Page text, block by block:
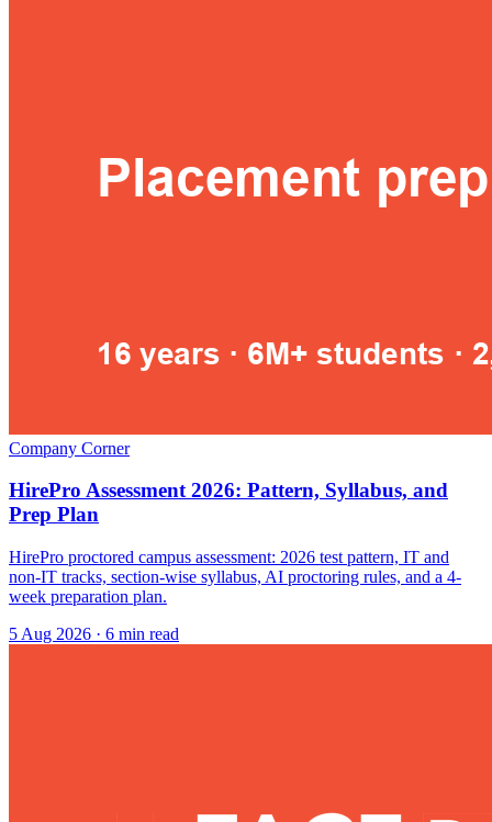
Company Corner
HirePro Assessment 2026: Pattern, Syllabus, and
Prep Plan
HirePro proctored campus assessment: 2026 test pattern, IT and
non-IT tracks, section-wise syllabus, AI proctoring rules, and a 4-
week preparation plan.
5 Aug 2026 · 6 min read